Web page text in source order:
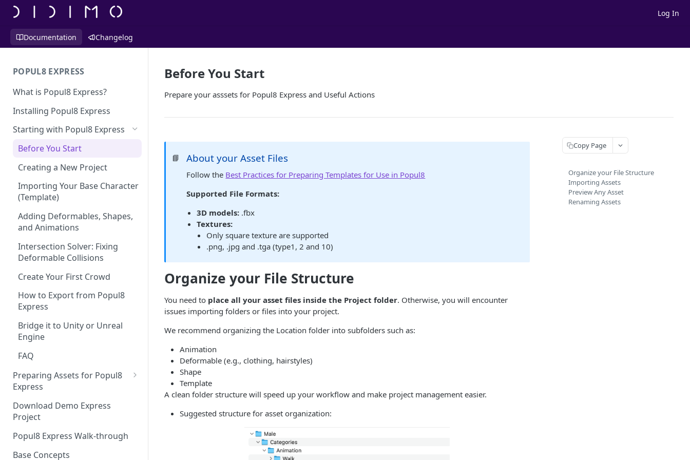
Log In
Documentation Changelog
POPUL8 EXPRESS
What is Popul8 Express?
Installing Popul8 Express
Starting with Popul8 Express
Before You Start
Creating a New Project
Importing Your Base Character
(Template)
Adding Deformables, Shapes,
and Animations
Intersection Solver: Fixing
Deformable Collisions
Create Your First Crowd
How to Export from Popul8
Express
Bridge it to Unity or Unreal
Engine
FAQ
Preparing Assets for Popul8
Express
Best Practices for Preparing
Templates for Popul8 Express
How to create Deformables
for Popul8 Express
Download Demo Express
Project
Popul8 Express Walk-through
Base Concepts
Before You Start
Prepare your asssets for Popul8 Express and Useful Actions
📘 About your Asset Files
Follow the Best Practices for Preparing Templates for Use in Popul8
Supported File Formats:
3D models:.fbx
Textures:
Only square texture are supported
.png, .jpg and .tga (type1, 2 and 10)
Organize your File Structure
You need to place all your asset files inside the Project folder. Otherwise, you will encounter
issues importing folders or files into your project.
We recommend organizing the Location folder into subfolders such as:
Animation
Deformable (e.g., clothing, hairstyles)
Shape
Template
A clean folder structure will speed up your workflow and make project management easier.
Suggested structure for asset organization:
Copy Page
Organize your File Structure
Importing Assets
Preview Any Asset
Renaming Assets